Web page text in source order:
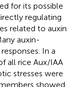
for its possible
regulating
related to auxin
auxin-
In a
all rice Aux/IAA
stresses were
showed